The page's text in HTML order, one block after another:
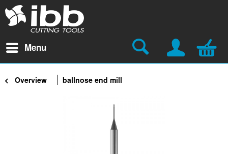
Menu
Overview ballnose end mill